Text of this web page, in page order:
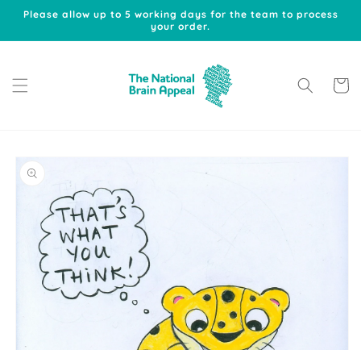
Skip to
Please allow up to 5 working days for the team to process
your order.
Cart
Skip to
product
information